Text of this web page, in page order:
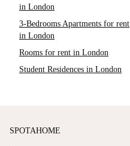
in London
3-Bedrooms Apartments for rent
in London
Rooms for rent in London
Student Residences in London
SPOTAHOME